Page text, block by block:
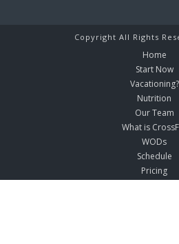
Copyright All Rights
Home
Start Now
Vacationing?
Nutrition
Our Team
What is
WODs
Schedule
Pricing